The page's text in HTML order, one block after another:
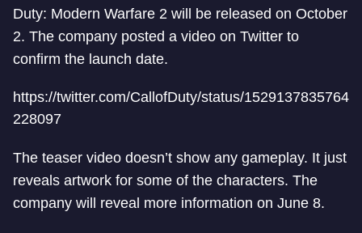
Duty: Modern Warfare 2 will be released on October
2. The company posted a video on Twitter to
confirm the launch date.
https://twitter.com/CallofDuty/status/1529137835764
228097
The teaser video doesn’t show any gameplay. It just
reveals artwork for some of the characters. The
company will reveal more information on June 8.